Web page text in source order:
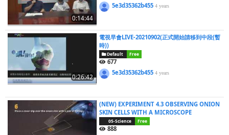
0:14:44
5e3d35362b4554 years
0:26:42
電視早會LIVE-20210902(正式開始請移到中段(暫
時))
Default Free
677
5e3d35362b4554 years
(NEW) EXPERIMENT 4.3 OBSERVING ONION
SKIN CELLS WITH A MICROSCOPE
05-Science Free
888